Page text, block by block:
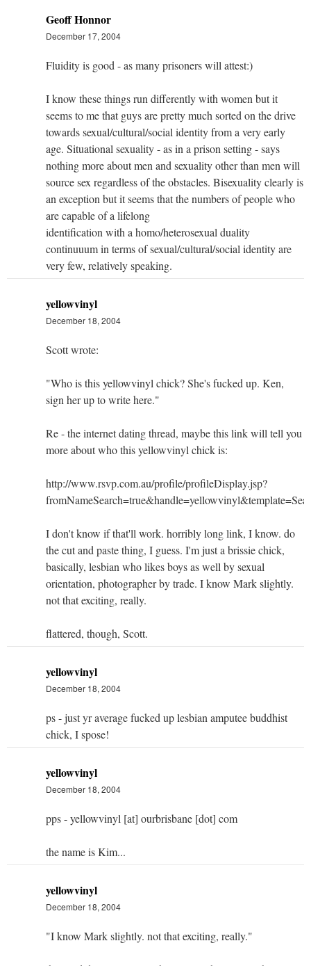
Geoff Honnor
December 17, 2004
Fluidity is good - as many prisoners will attest:)
I know these things run differently with women but it
seems to me that guys are pretty much sorted on the drive
towards sexual/cultural/social identity from a very early
age. Situational sexuality - as in a prison setting - says
nothing more about men and sexuality other than men will
source sex regardless of the obstacles. Bisexuality clearly is
an exception but it seems that the numbers of people who
are capable of a lifelong
identification with a homo/heterosexual duality
continuuum in terms of sexual/cultural/social identity are
very few, relatively speaking.
yellowvinyl
December 18, 2004
Scott wrote:
"Who is this yellowvinyl chick? She's fucked up. Ken,
sign her up to write here."
Re - the internet dating thread, maybe this link will tell you
more about who this yellowvinyl chick is:
http://www.rsvp.com.au/profile/profileDisplay.jsp?
I don't know if that'll work. horribly long link, I know. do
the cut and paste thing, I guess. I'm just a brissie chick,
basically, lesbian who likes boys as well by sexual
orientation, photographer by trade. I know Mark slightly.
not that exciting, really.
flattered, though, Scott.
yellowvinyl
December 18, 2004
ps - just yr average fucked up lesbian amputee buddhist
chick, I spose!
yellowvinyl
December 18, 2004
pps - yellowvinyl [at] ourbrisbane [dot] com
the name is Kim...
yellowvinyl
December 18, 2004
"I know Mark slightly. not that exciting, really."